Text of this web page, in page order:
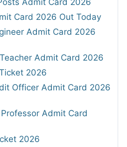
Card 2026 Out Today
Admit Card 2026
Admit Card 2026
2026
Officer Admit Card 2026
Admit Card
2026